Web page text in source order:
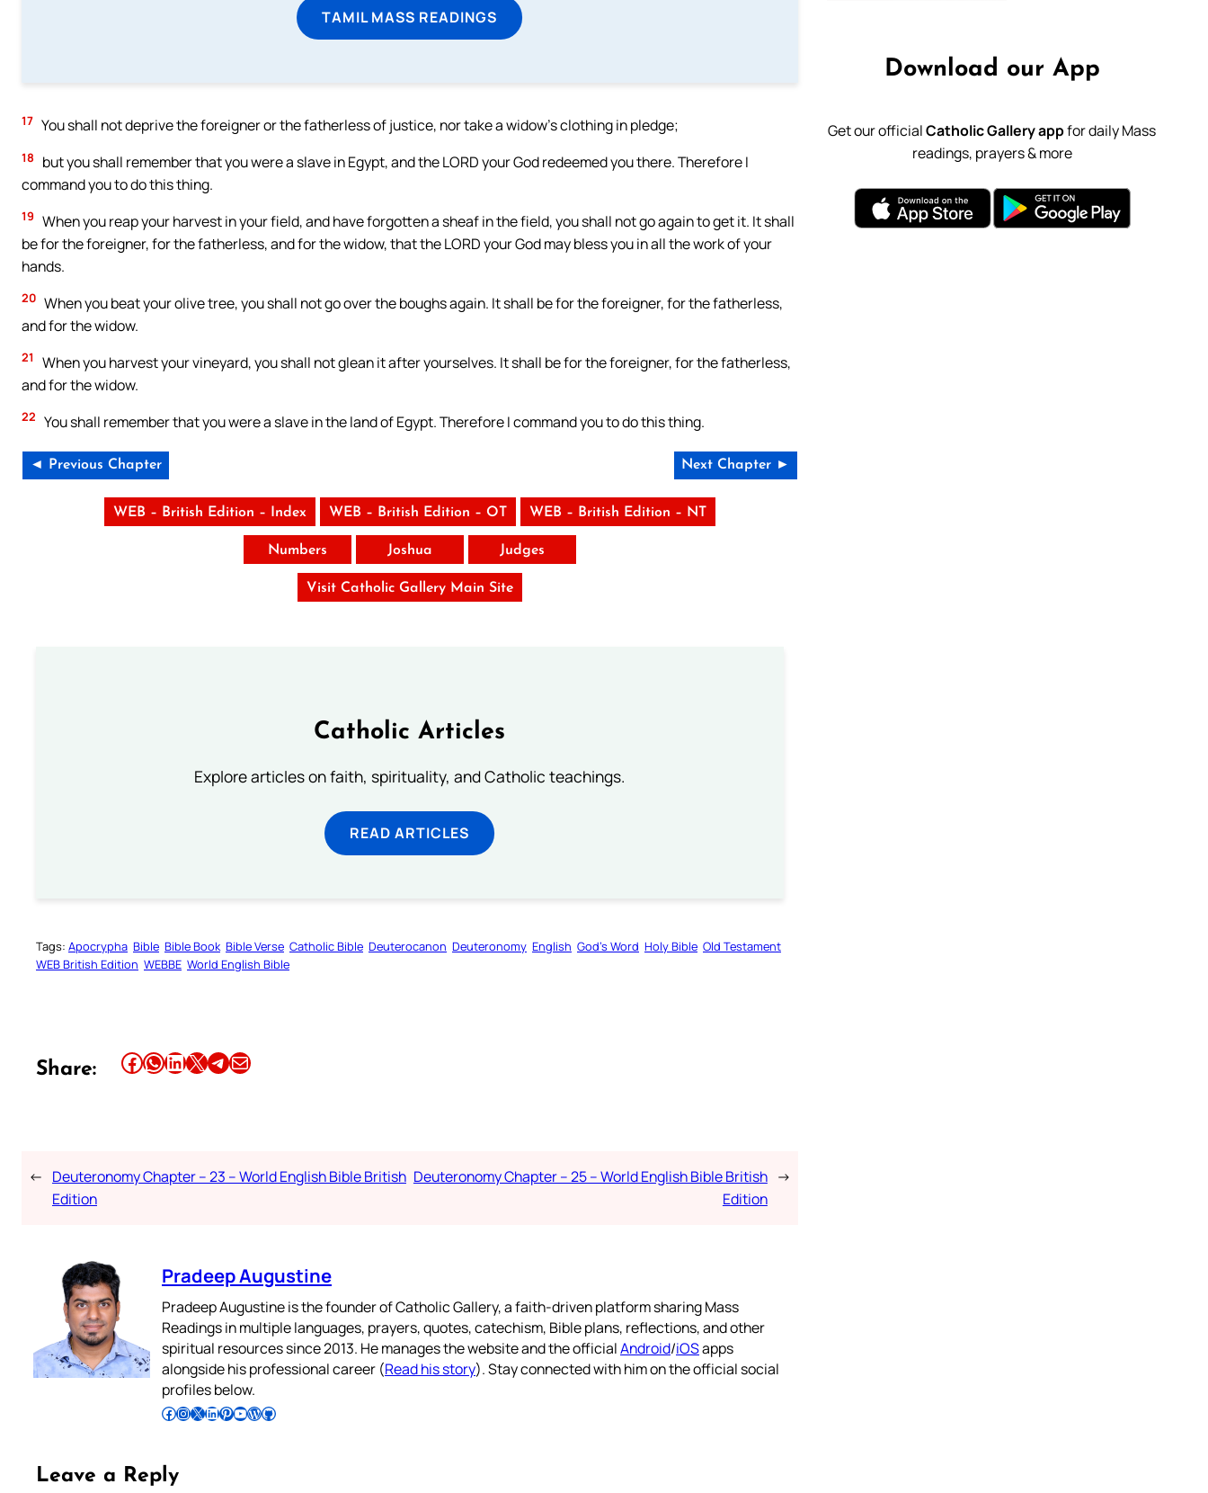
TAMIL MASS READINGS
17 You shall not deprive the foreigner or the fatherless of justice, nor take a widow’s clothing in pledge;
18
but you shall remember that you were a slave in Egypt, and the LORD your God redeemed you there. Therefore I
command you to do this thing.
19 When you reap your harvest in your field, and have forgotten a sheaf in the field, you shall not go again to get it. It shall
be for the foreigner, for the fatherless, and for the widow, that the LORD your God may bless you in all the work of your
hands.
20 When you beat your olive tree, you shall not go over the boughs again. It shall be for the foreigner, for the fatherless,
and for the widow.
21
When you harvest your vineyard, you shall not glean it after yourselves. It shall be for the foreigner, for the fatherless,
and for the widow.
22 You shall remember that you were a slave in the land of Egypt. Therefore I command you to do this thing.
◄ Previous Chapter Next Chapter ►
WEB – British Edition – Index WEB – British Edition – OT WEB – British Edition – NT
Numbers Joshua Judges
Visit Catholic Gallery Main Site
Catholic Articles
Explore articles on faith, spirituality, and Catholic teachings.
READ ARTICLES
Tags: Apocrypha Bible Bible Book Bible Verse Catholic Bible Deuterocanon Deuteronomy English God’s Word Holy Bible Old Testament
WEB British Edition WEBBE World English Bible
Share: Share this article on Facebook Share this article on WhatsApp Share this article on LinkedIn Share this article on X Share this article on TelegramEmail this Article
← Deuteronomy Chapter – 23 – World English Bible British
Edition
Deuteronomy Chapter – 25 – World English Bible British
Edition
→
Pradeep Augustine
Pradeep Augustine is the founder of Catholic Gallery, a faith-driven platform sharing Mass
Readings in multiple languages, prayers, quotes, catechism, Bible plans, reflections, and other
spiritual resources since 2013. He manages the website and the officialAndroid/iOSapps
alongside his professional career (Read his story). Stay connected with him on the official social
profiles below.
Follow Pradeep on Facebook Follow Pradeep on InstagramFollow Pradeep on X Follow Pradeep on LinkedIn Follow Pradeep on Pinterest Subscribe to Pradeep’s Youtube Channel Follow Pradeep on WordPress Follow Pradeep on GitHub
Leave a Reply
Download our App
Get our officialCatholic Gallery appfor daily Mass
readings, prayers & more